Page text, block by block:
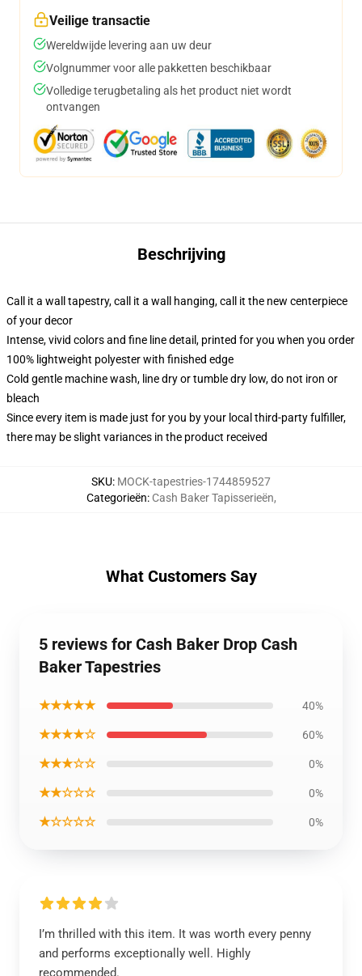
Veilige transactie
Wereldwijde levering aan uw deur
Volgnummer voor alle pakketten beschikbaar
Volledige terugbetaling als het product niet wordt
ontvangen
Beschrijving
Call it a wall tapestry, call it a wall hanging, call it the new centerpiece
of your decor
Intense, vivid colors and fine line detail, printed for you when you order
100% lightweight polyester with finished edge
Cold gentle machine wash, line dry or tumble dry low, do not iron or
bleach
Since every item is made just for you by your local third-party fulfiller,
there may be slight variances in the product received
SKU: MOCK-tapestries-1744859527
Categorieën: Cash Baker Tapisserieën,
What Customers Say
5 reviews for Cash Baker Drop Cash
Baker Tapestries
★★★★★ 40%
★★★★☆ 60%
★★★☆☆ 0%
★★☆☆☆ 0%
★☆☆☆☆ 0%
I’m thrilled with this item. It was worth every penny
and performs exceptionally well. Highly
recommended.